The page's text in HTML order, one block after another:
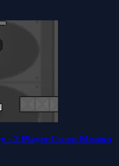
- 2 Player Co-op Mission